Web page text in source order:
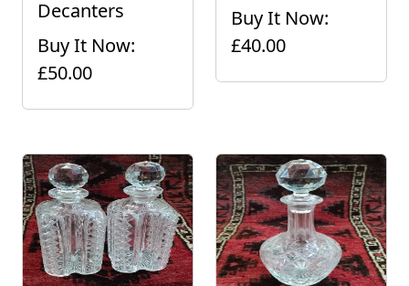
Decanters
Buy It Now:
£50.00
Buy It Now:
£40.00